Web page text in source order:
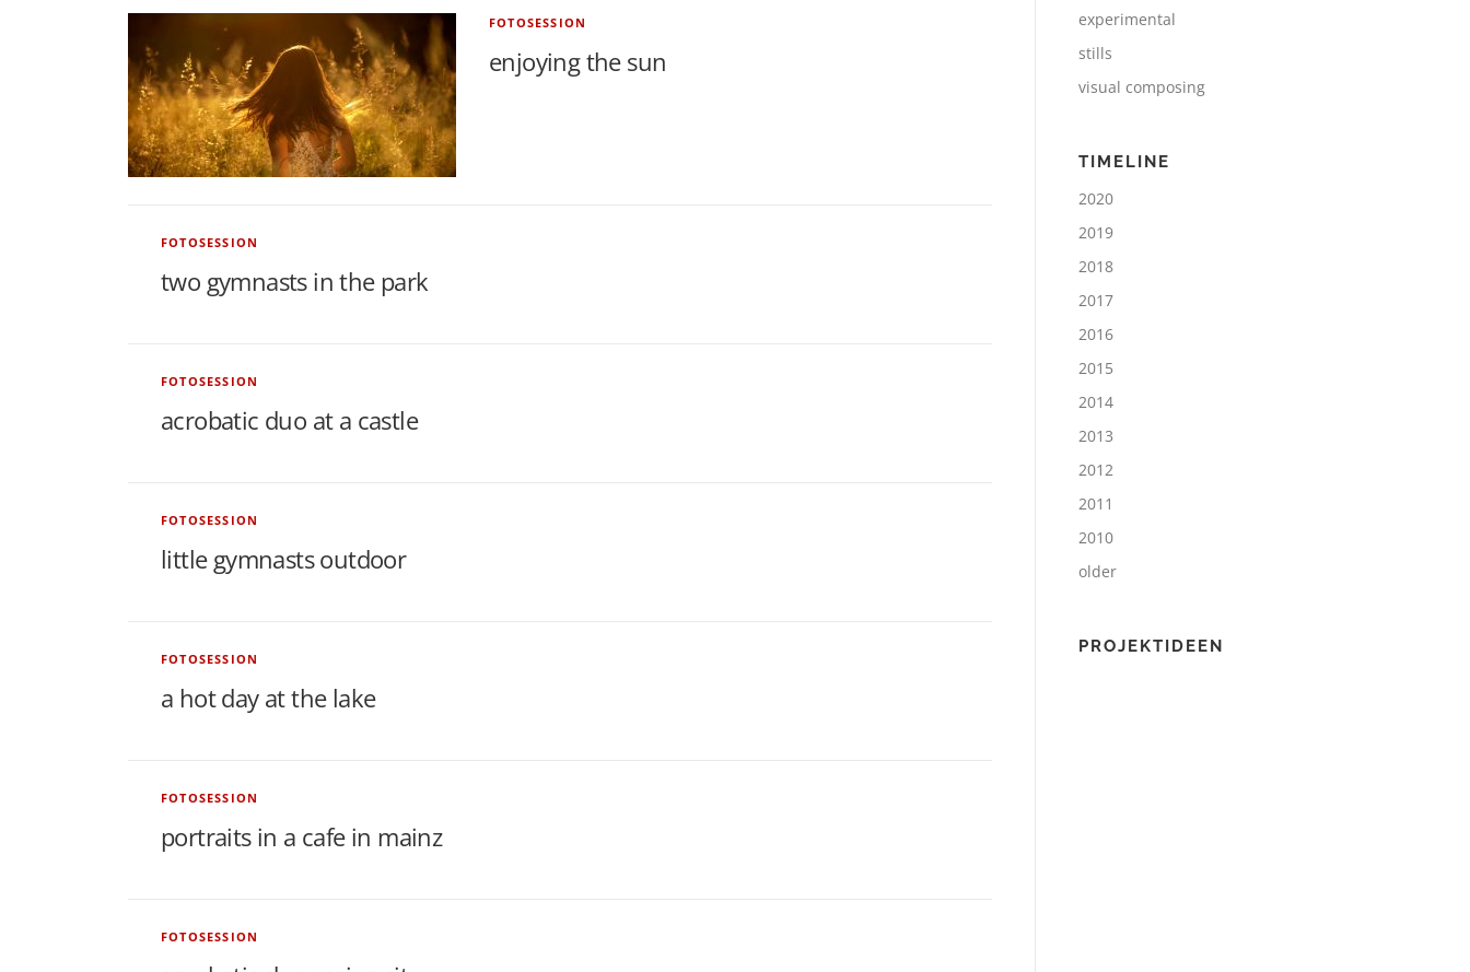
o
n
s
FOTOSESSION
enjoying the sun
FOTOSESSION
two gymnasts in the park
FOTOSESSION
acrobatic duo at a castle
FOTOSESSION
little gymnasts outdoor
FOTOSESSION
a hot day at the lake
FOTOSESSION
portraits in a cafe in mainz
FOTOSESSION
experimental
stills
visual composing
TIMELINE
2020
2019
2018
2017
2016
2015
2014
2013
2012
2011
2010
older
PROJEKTIDEEN